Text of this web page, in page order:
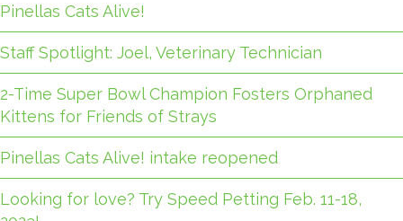
Pinellas Cats Alive!
Staff Spotlight: Joel, Veterinary Technician
2-Time Super Bowl Champion Fosters Orphaned
Kittens for Friends of Strays
Pinellas Cats Alive! intake reopened
Looking for love? Try Speed Petting Feb. 11-18,